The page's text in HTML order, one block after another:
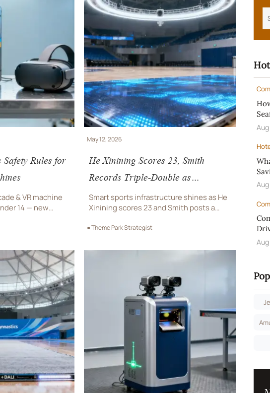
Safety Rules for
& VR machine
14 — new
and shelf
May 12, 2026
He Xinining Scores 23, Smith
Records Triple-Double as
Shenzhen Sweeps Zhejiang
Smart sports infrastructure shines as He
Xinining scores 23 and Smith posts a
sweep—showcasing interactive LED
terminals.
● Theme Park Strategist